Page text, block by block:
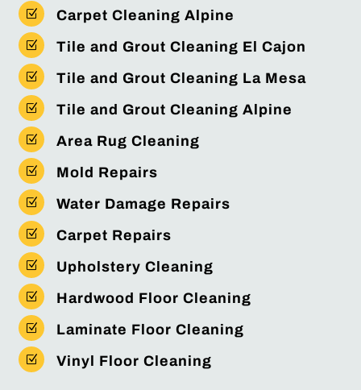
Z Carpet Cleaning Alpine
Z Tile and Grout Cleaning El Cajon
Z Tile and Grout Cleaning La Mesa
Z Tile and Grout Cleaning Alpine
Z Area Rug Cleaning
Z Mold Repairs
Z Water Damage Repairs
Z Carpet Repairs
Z Upholstery Cleaning
Z Hardwood Floor Cleaning
Z Laminate Floor Cleaning
Z Vinyl Floor Cleaning